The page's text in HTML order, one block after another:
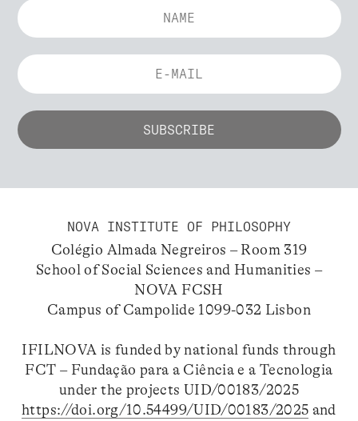
NOVA INSTITUTE OF PHILOSOPHY
Colégio Almada Negreiros – Room 319
School of Social Sciences and Humanities –
NOVA FCSH
Campus of Campolide 1099-032 Lisbon
IFILNOVA is funded by national funds through
FCT – Fundação para a Ciência e a Tecnologia
under the projects UID/00183/2025
https://doi.org/10.54499/UID/00183/2025 and